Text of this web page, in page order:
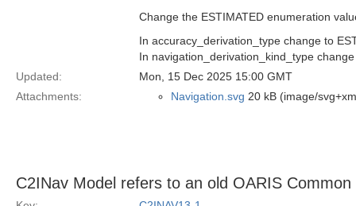
Change the ESTIMATED enumeration
In accuracy_derivation_type change to
In navigation_derivation_kind_type
Updated:
Mon, 15 Dec 2025 15:00 GMT
Attachments:
Navigation.svg 20 kB (image/
C2INav Model refers to an old OARIS Common